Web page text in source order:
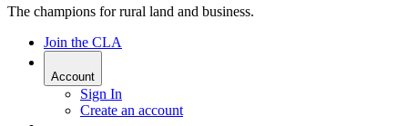
The champions for rural land and business.
Join the CLA
Account
Sign In
Create an account